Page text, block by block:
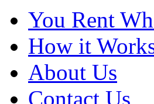
You Rent
How it
About Us
Contact Us